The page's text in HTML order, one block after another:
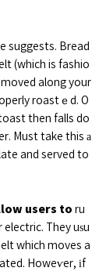
suggests. Bread
along your
roastｅd. O
then falls do
Must take this а
and served to
users to ru
They uѕu
which moves a
Howeѵer, іf